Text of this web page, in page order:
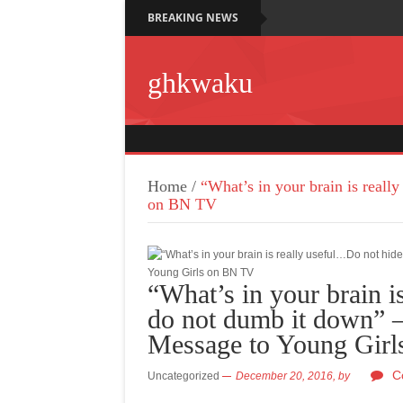
BREAKING NEWS
ghkwaku
Home / “What’s in your brain is
on BN TV
“What’s in your
do not dumb it down”
Message to Young
Uncategorized December 20, 2016, by